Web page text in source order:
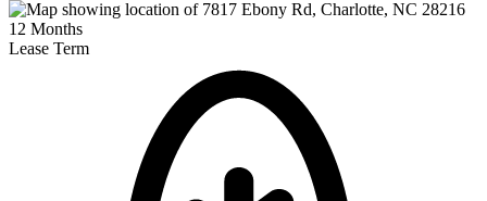
12 Months
Lease Term